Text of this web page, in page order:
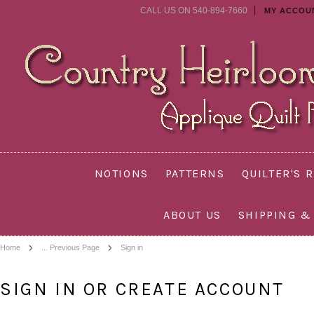
CALL US ON 540-894-7660 MY
NOTIONS PATTERNS QUILTER'S
ABOUT US SHIPPING &
Home ... Previous Page Sign in
SIGN IN OR CREATE ACCOUNT